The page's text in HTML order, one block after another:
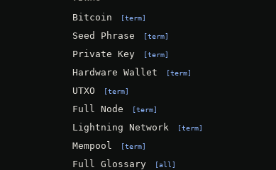
Bitcoin term
Seed Phrase term
Private Key term
Hardware Wallet term
UTXO term
Full Node term
Lightning Network term
Mempool term
Full Glossary all